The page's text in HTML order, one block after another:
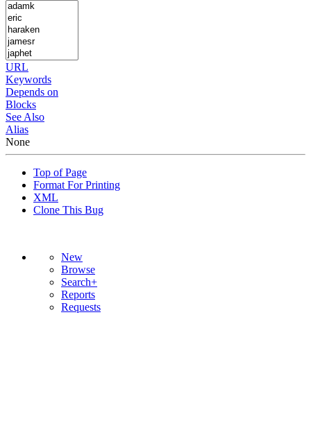
URL
Keywords
Depends on
Blocks
See Also
Alias
None
Top of Page
Format For Printing
XML
Clone This Bug
New
Browse
Search+
Reports
Requests